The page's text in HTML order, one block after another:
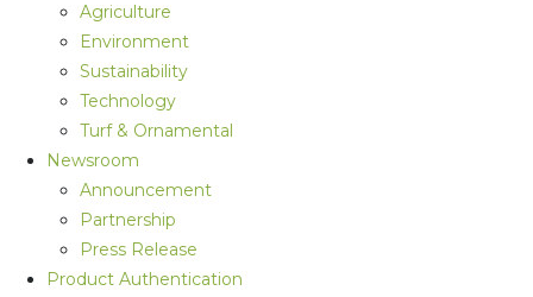
Agriculture
Environment
Sustainability
Technology
Turf & Ornamental
Newsroom
Announcement
Partnership
Press Release
Product Authentication